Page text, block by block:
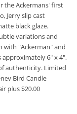
the Ackermans' first
Jerry slip cast
black glaze.
variations and
with "Ackerman" and
approximately 6" x 4".
authenticity. Limited
Bird Candle
plus $20.00